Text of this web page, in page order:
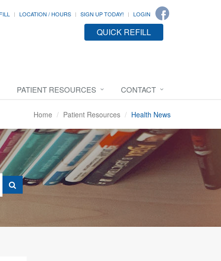
LOCATION / HOURS SIGN UP TODAY! LOGIN
QUICK REFILL
PATIENT RESOURCES CONTACT
Home Patient Resources Health News